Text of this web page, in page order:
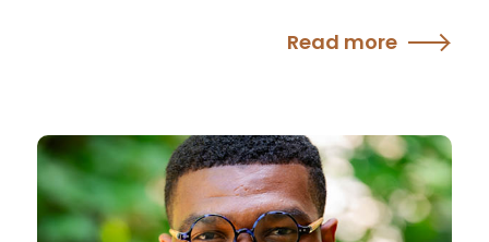
Read more